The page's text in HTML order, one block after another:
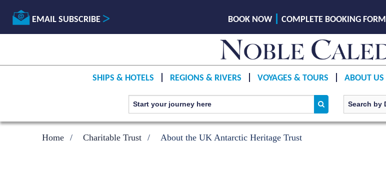
EMAIL SUBSCRIBE BOOK NOW COMPLETE BOOKING FORM
SHIPS & HOTELS REGIONS & RIVERS VOYAGES & TOURS ABOUT US
Home Charitable Trust About the UK Antarctic Heritage Trust